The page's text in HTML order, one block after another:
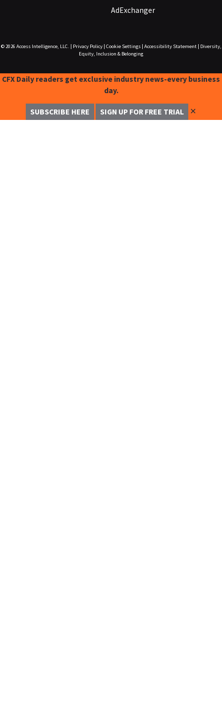
AdExchanger
© 2026 Access Intelligence, LLC. Privacy Policy| Cookie Settings| Accessibility Statement|
Diversity,
Equity, Inclusion & Belonging
CFX Daily readers get exclusive industry news-every business
day.
SUBSCRIBE HERE SIGN UP FOR FREE TRIAL ✕